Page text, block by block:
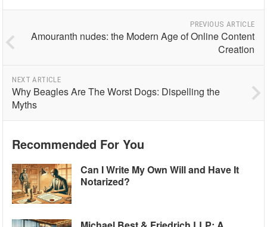
PREVIOUS ARTICLE
Amouranth nudes: the Modern Age of Online Content
Creation
NEXT ARTICLE
Why Beagles Are The Worst Dogs: Dispelling the
Myths
Recommended For You
Can I Write My Own Will and Have It
Notarized?